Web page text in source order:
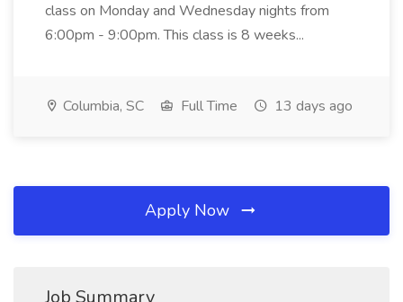
class on Monday and Wednesday nights from
6:00pm - 9:00pm. This class is 8 weeks...
Columbia, SC Full Time 13 days ago
Apply Now
Job Summary